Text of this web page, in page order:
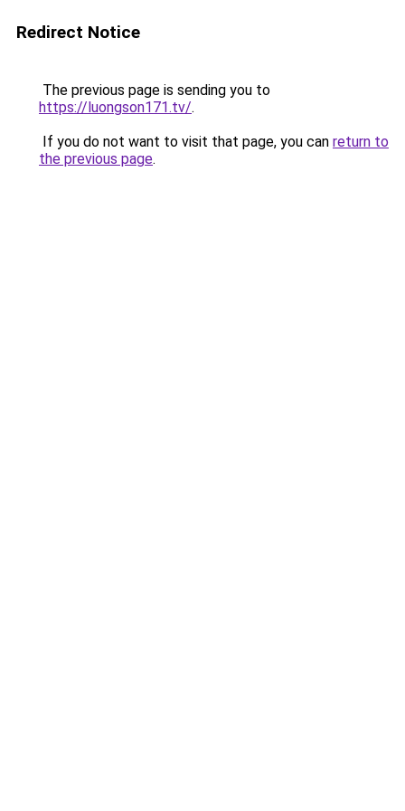
Redirect Notice
The previous page is sending you to
https://luongson171.tv/.
If you do not want to visit that page, you can return to
the previous page.